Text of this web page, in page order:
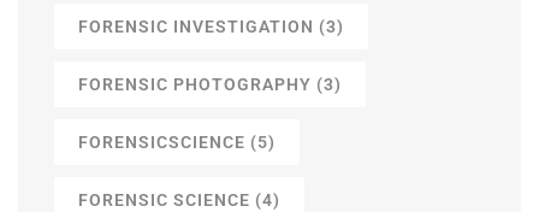
FORENSIC INVESTIGATION (3)
FORENSIC PHOTOGRAPHY (3)
FORENSICSCIENCE (5)
FORENSIC SCIENCE (4)